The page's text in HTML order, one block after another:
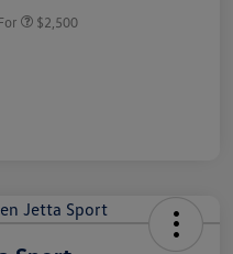
$2,500